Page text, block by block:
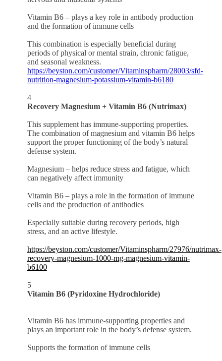
Vitamin B6 – plays a key role in antibody production
and the formation of immune cells
This combination is especially beneficial during
periods of physical or mental strain, chronic fatigue,
and seasonal weakness.
https://beyston.com/customer/Vitaminspharm/28003/sfd-
nutrition-magnesium-potassium-vitamin-b6180
4
Recovery Magnesium + Vitamin B6 (Nutrimax)
This supplement has immune-supporting properties.
The combination of magnesium and vitamin B6 helps
support the proper functioning of the body’s natural
defense system.
Magnesium – helps reduce stress and fatigue, which
can negatively affect immunity
Vitamin B6 – plays a role in the formation of immune
cells and the production of antibodies
Especially suitable during recovery periods, high
stress, and an active lifestyle.
https://beyston.com/customer/Vitaminspharm/27976/nutrimax-
recovery-magnesium-1000-mg-magnesium-vitamin-
b6100
5
Vitamin B6 (Pyridoxine Hydrochloride)
Vitamin B6 has immune-supporting properties and
plays an important role in the body’s defense system.
Supports the formation of immune cells